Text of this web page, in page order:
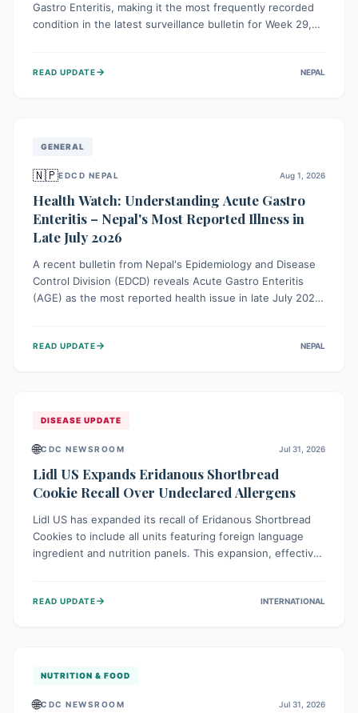
Gastro Enteritis, making it the most frequently recorded
condition in the latest surveillance bulletin for Week 29,
public awareness and preventive measures against
READ UPDATE→ NEPAL
GENERAL
🇳🇵EDCD NEPAL Aug 1, 2026
Health Watch: Understanding Acute Gastro
Enteritis – Nepal's Most Reported Illness in
Late July 2026
A recent bulletin from Nepal's Epidemiology and Disease
Control Division (EDCD) reveals Acute Gastro Enteritis
(AGE) as the most reported health issue in late July 2026,
simple preventive measures to safeguard community
READ UPDATE→ NEPAL
DISEASE UPDATE
🌐CDC NEWSROOM Jul 31, 2026
Lidl US Expands Eridanous Shortbread
Cookie Recall Over Undeclared Allergens
Lidl US has expanded its recall of Eridanous Shortbread
Cookies to include all units featuring foreign language
ingredient and nutrition panels. This expansion, effective
serious health risk to individuals with these sensitivities.
READ UPDATE→ INTERNATIONAL
NUTRITION & FOOD
🌐CDC NEWSROOM Jul 31, 2026